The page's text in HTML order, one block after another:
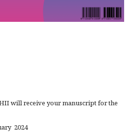
will receive your manuscript for the
2024